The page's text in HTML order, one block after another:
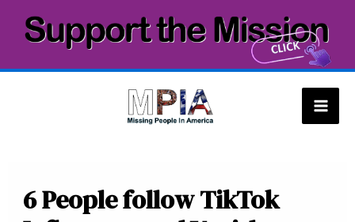
6 People follow TikTok